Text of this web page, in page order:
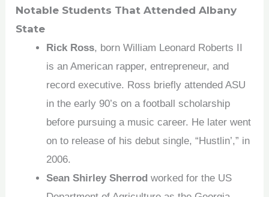
Notable Students That Attended Albany
State
Rick Ross, born William Leonard Roberts II
is an American rapper, entrepreneur, and
record executive. Ross briefly attended ASU
in the early 90’s on a football scholarship
before pursuing a music career. He later went
on to release of his debut single, “Hustlin’,” in
2006.
Sean Shirley Sherrodworked for the US